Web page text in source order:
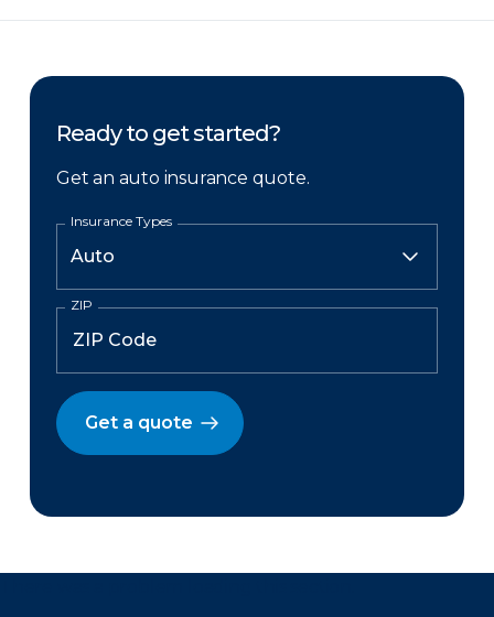
Ready to get started?
Get an auto insurance quote.
Insurance Types
ZIP
Get a quote